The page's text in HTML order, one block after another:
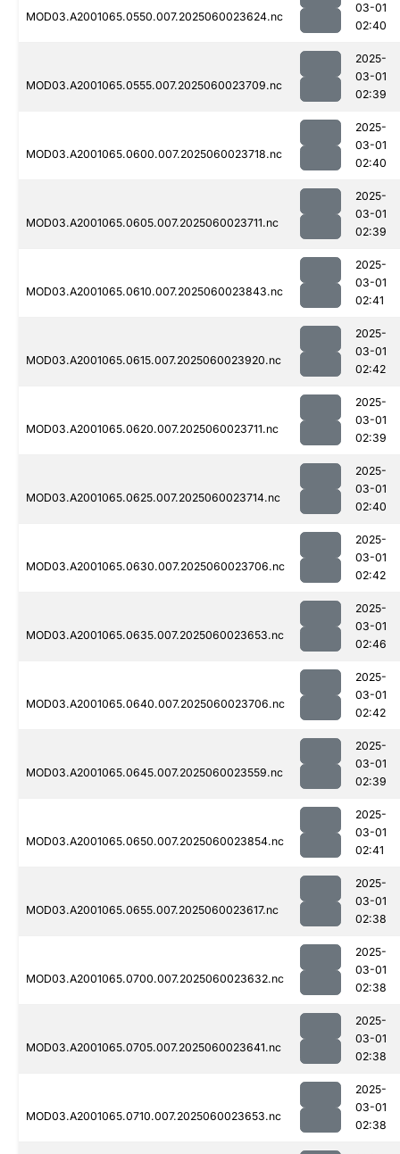
MOD03.A2001065.0550.007.2025060023624.nc
03-01
02:40
MOD03.A2001065.0555.007.2025060023709.nc
2025-
03-01
02:39
MOD03.A2001065.0600.007.2025060023718.nc
2025-
03-01
02:40
MOD03.A2001065.0605.007.2025060023711.nc
2025-
03-01
02:39
MOD03.A2001065.0610.007.2025060023843.nc
2025-
03-01
02:41
MOD03.A2001065.0615.007.2025060023920.nc
2025-
03-01
02:42
MOD03.A2001065.0620.007.2025060023711.nc
2025-
03-01
02:39
MOD03.A2001065.0625.007.2025060023714.nc
2025-
03-01
02:40
MOD03.A2001065.0630.007.2025060023706.nc
2025-
03-01
02:42
MOD03.A2001065.0635.007.2025060023653.nc
2025-
03-01
02:46
MOD03.A2001065.0640.007.2025060023706.nc
2025-
03-01
02:42
MOD03.A2001065.0645.007.2025060023559.nc
2025-
03-01
02:39
MOD03.A2001065.0650.007.2025060023854.nc
2025-
03-01
02:41
MOD03.A2001065.0655.007.2025060023617.nc
2025-
03-01
02:38
MOD03.A2001065.0700.007.2025060023632.nc
2025-
03-01
02:38
MOD03.A2001065.0705.007.2025060023641.nc
2025-
03-01
02:38
MOD03.A2001065.0710.007.2025060023653.nc
2025-
03-01
02:38